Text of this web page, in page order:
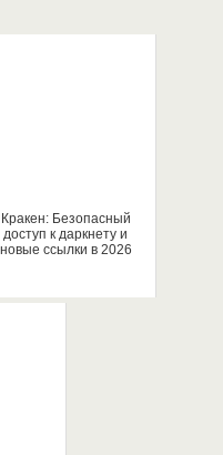
Кракен: Безопасный
доступ к даркнету и
новые ссылки в 2026